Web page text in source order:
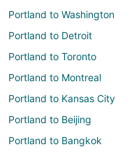
Portland to Washington
Portland to Detroit
Portland to Toronto
Portland to Montreal
Portland to Kansas City
Portland to Beijing
Portland to Bangkok